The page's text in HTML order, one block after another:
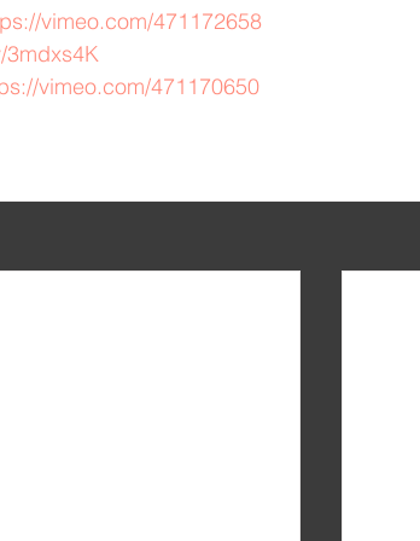
vimeo.com/471172658
3mdxs4K
vimeo.com/471170650